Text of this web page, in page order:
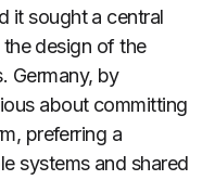
it sought a central
design of the
Germany, by
about committing
preferring a
systems and shared